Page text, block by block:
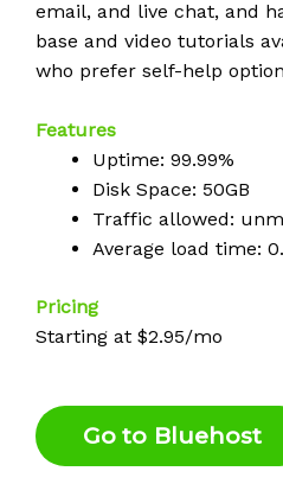
email, and live chat, and
base and video tutorials
who prefer self-help
Features
Uptime: 99.99%
Disk Space: 50GB
Traffic allowed:
Average load time:
Pricing
Starting at $2.95/mo
Go to Bluehost